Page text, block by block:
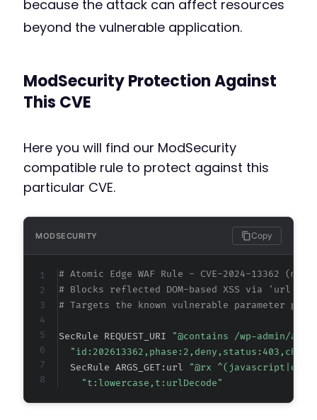
because the attack can affect resources
beyond the vulnerable application.
ModSecurity Protection Against
This CVE
Here you will find our ModSecurity
compatible rule to protect against this
particular CVE.
MODSECURITY Copy
# Atomic Edge WAF Rule - CVE-2024-13362
# Blocks reflected DOM-based XSS via 'url'
# Targets the known vulnerable parameter
SecRule REQUEST_URI
"@contains /wp-admin/
  SecRule ARGS_GET:url
"@rx
"t:lowercase,t:urlDecode"